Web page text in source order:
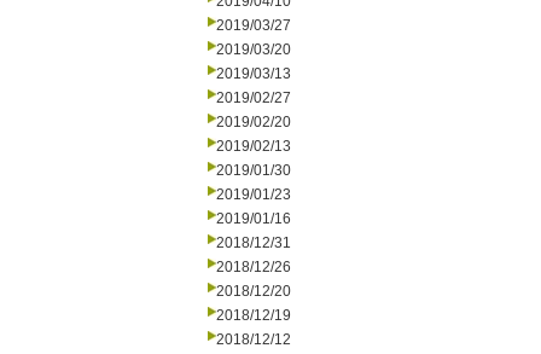
2019/03/27
2019/03/20
2019/03/13
2019/02/27
2019/02/20
2019/02/13
2019/01/30
2019/01/23
2019/01/16
2018/12/31
2018/12/26
2018/12/20
2018/12/19
2018/12/12